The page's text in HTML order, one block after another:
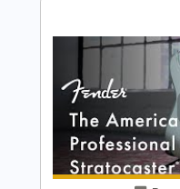
Fender
Stratocaster
Normans Rare
Transcribed
Length 00:26
Delivery Files